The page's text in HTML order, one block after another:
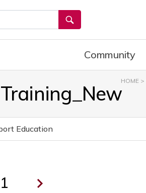
Community
HOME >
Education